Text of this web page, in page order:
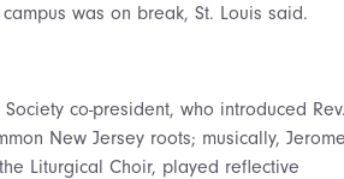
was on break, St. Louis said.
co-president, who introduced Rev.
New Jersey roots; musically, Jerome
Liturgical Choir, played reflective